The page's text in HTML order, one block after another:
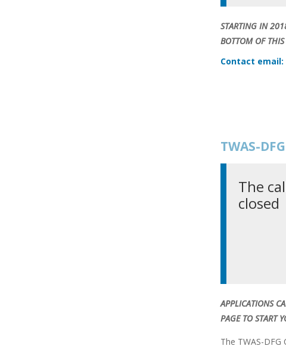
STARTING IN
BOTTOM OF
Contact email:
TWAS-
The
closed
APPLICATIONS
PAGE TO START
The TWAS-